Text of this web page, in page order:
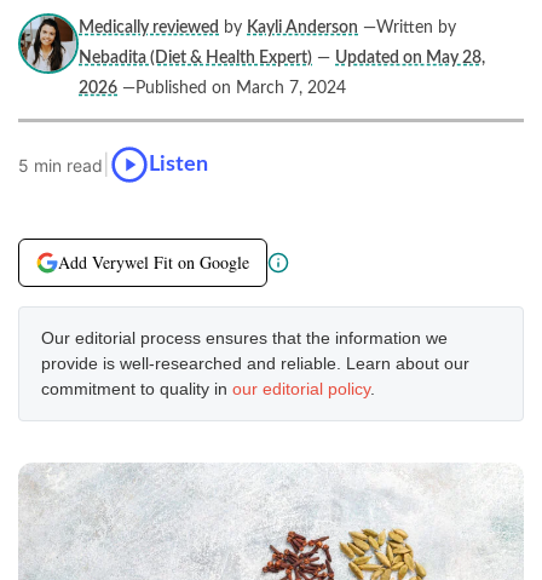
Medically reviewed by Kayli Anderson —Written by
Nebadita (Diet & Health Expert) — Updated on May 28,
2026 —Published on March 7, 2024
5 min read Listen
Add Verywel Fit on Google
Our editorial process ensures that the information we
provide is well-researched and reliable. Learn about our
commitment to quality in our editorial policy.